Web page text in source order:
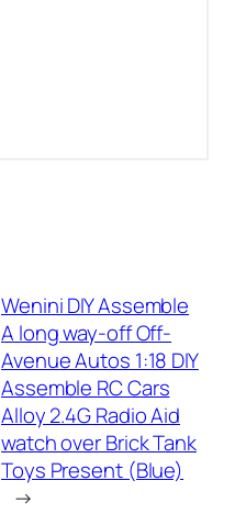
Wenini DIY Assemble
A long way-off Off-
Avenue Autos 1:18 DIY
Assemble RC Cars
Alloy 2.4G Radio Aid
watch over Brick Tank
Toys Present (Blue)
→